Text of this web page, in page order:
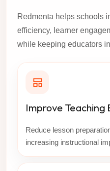
Redmenta helps schools
efficiency, learner
while keeping educators
Improve Teaching
Reduce lesson
increasing instructional